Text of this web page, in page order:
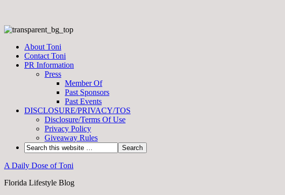
About Toni
Contact Toni
PR Information
Press
Member Of
Past Sponsors
Past Events
DISCLOSURE/PRIVACY/TOS
Disclosure/Terms Of Use
Privacy Policy
Giveaway Rules
A Daily Dose of Toni
Florida Lifestyle Blog